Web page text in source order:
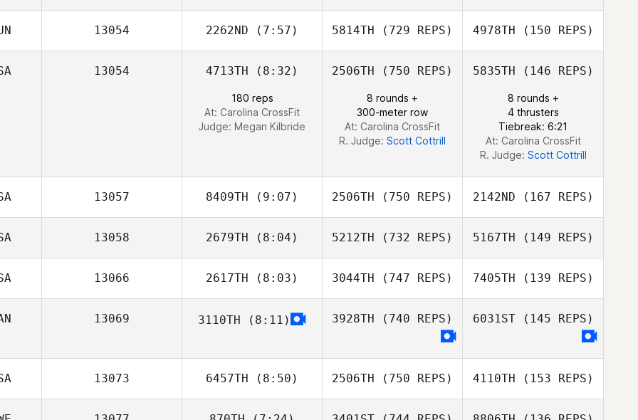
Ricky Wagner
13054 2262ND (7:57) 5814TH (729 REPS)
Nagyvaradi
4978TH (150 REPS)
13054 4713TH (8:32)
180 reps
At: Carolina CrossFit
Judge: Megan Kilbride
2506TH (750 REPS)
8 rounds +
300-meter row
At: Carolina CrossFit
R. Judge: Scott Cottrill
5835TH (146 REPS)
8 rounds +
4 thrusters
Tiebreak: 6:21
At: Carolina CrossFit
R. Judge: Scott Cottrill
13057 8409TH (9:07)
Justin Peterson
2506TH (750 REPS) 2142ND (167 REPS)
Justin Peterson
13058 2679TH (8:04)
Kyle Sheehan
5212TH (732 REPS) 5167TH (149 REPS)
13066 2617TH (8:03)
Jason
3044TH (747 REPS) 7405TH (139 REPS)
Provencher
13069 3110TH (8:11) 3928TH (740 REPS) 6031ST(145 REPS)
13073 6457TH (8:50) 2506TH (750 REPS) 4110TH (153 REPS)